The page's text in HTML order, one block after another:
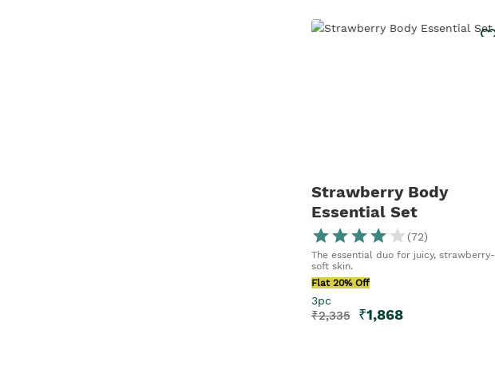
Strawberry Body
Essential Set
(72)
The essential duo for juicy, strawberry-
soft skin.
Flat 20% Off
3pc
₹2,335 ₹1,868